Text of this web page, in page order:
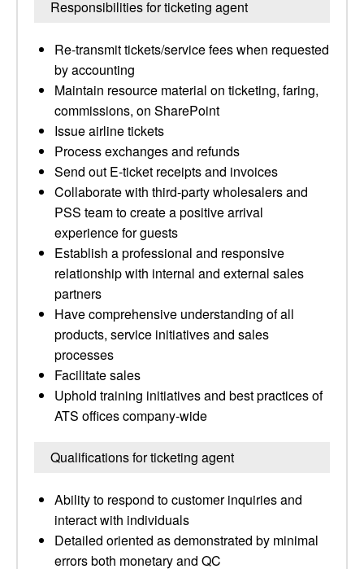
Responsibilities for ticketing agent
Re-transmit tickets/service fees when requested
by accounting
Maintain resource material on ticketing, faring,
commissions, on SharePoint
Issue airline tickets
Process exchanges and refunds
Send out E-ticket receipts and invoices
Collaborate with third-party wholesalers and
PSS team to create a positive arrival
experience for guests
Establish a professional and responsive
relationship with internal and external sales
partners
Have comprehensive understanding of all
products, service initiatives and sales
processes
Facilitate sales
Uphold training initiatives and best practices of
ATS offices company-wide
Qualifications for ticketing agent
Ability to respond to customer inquiries and
interact with individuals
Detailed oriented as demonstrated by minimal
errors both monetary and QC